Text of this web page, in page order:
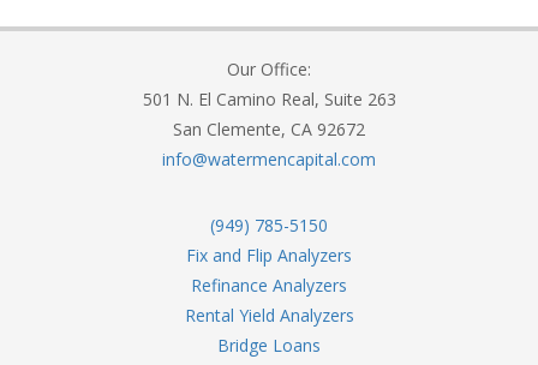
Our Office:
501 N. El Camino Real, Suite 263
San Clemente, CA 92672
info@watermencapital.com
(949) 785-5150
Fix and Flip Analyzers
Refinance Analyzers
Rental Yield Analyzers
Bridge Loans